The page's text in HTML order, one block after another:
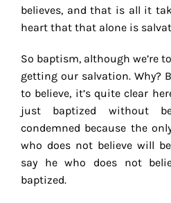
believes, and that is all it
heart that that alone is
So baptism, although we’re
getting our salvation. Why?
to believe, it’s quite clear
just baptized without
condemned because the
who does not believe will
say he who does not
baptized.